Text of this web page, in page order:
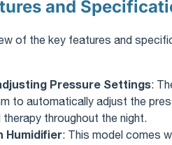
and
of the key features and
Pressure Settings:
to automatically adjust the
throughout the night.
Humidifier: This model comes